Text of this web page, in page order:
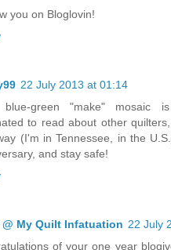
you on Bloglovin!
22 July 2013 at 01:14
blue-green "make" mosaic
to read about other
(I'm in Tennessee, in the
and stay safe!
@ My Quilt Infatuation 22 July
of your one year